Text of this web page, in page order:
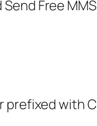
Send Free
prefixed with